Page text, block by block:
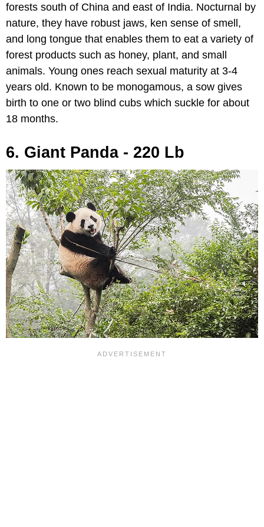
forests south of China and east of India. Nocturnal by
nature, they have robust jaws, ken sense of smell,
and long tongue that enables them to eat a variety of
forest products such as honey, plant, and small
animals. Young ones reach sexual maturity at 3-4
years old. Known to be monogamous, a sow gives
birth to one or two blind cubs which suckle for about
18 months.
6. Giant Panda - 220 Lb